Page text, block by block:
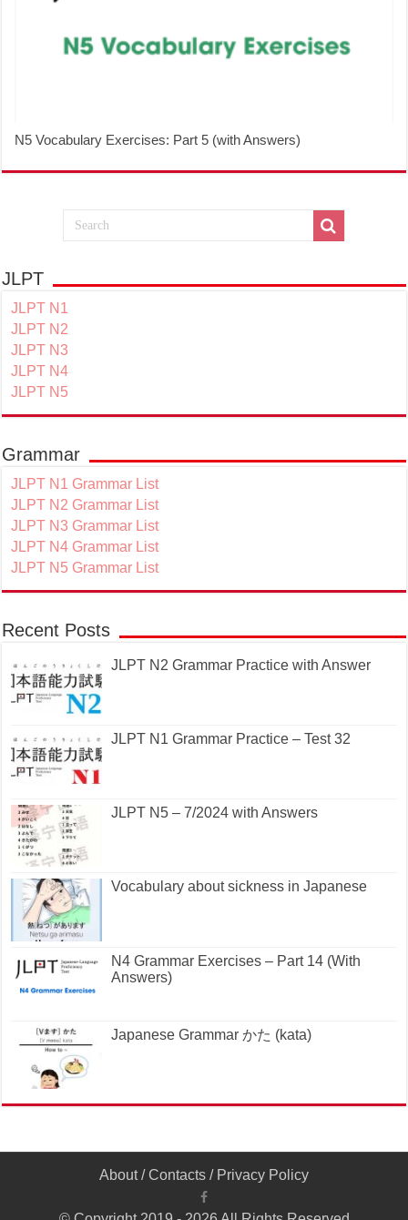
N5 Vocabulary Exercises: Part 5 (with Answers)
JLPT
JLPT N1
JLPT N2
JLPT N3
JLPT N4
JLPT N5
Grammar
JLPT N1 Grammar List
JLPT N2 Grammar List
JLPT N3 Grammar List
JLPT N4 Grammar List
JLPT N5 Grammar List
Recent Posts
JLPT N2 Grammar Practice with Answer
JLPT N1 Grammar Practice – Test 32
JLPT N5 – 7/2024 with Answers
Vocabulary about sickness in Japanese
N4 Grammar Exercises – Part 14 (With
Answers)
Japanese Grammar かた (kata)
About/Contacts / Privacy Policy